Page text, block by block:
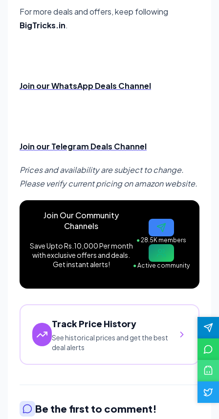
For more deals and offers, keep following
BigTricks.in.
Join our WhatsApp Deals Channel
Join our Telegram Deals Channel
Prices and availability are subject to change.
Please verify current pricing on amazon website.
Join Our Community
Channels
Save Upto Rs.10,000 Per month
with exclusive offers and deals.
Get instant alerts!
●28.5K members
●Active community
Track Price History
See historical prices and get the best
deal alerts
Be the first to comment!